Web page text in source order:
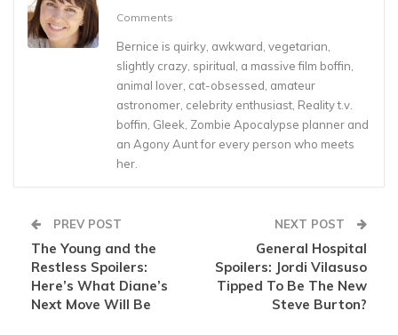
Comments
Bernice is quirky, awkward, vegetarian,
slightly crazy, spiritual, a massive film boffin,
animal lover, cat-obsessed, amateur
astronomer, celebrity enthusiast, Reality t.v.
boffin, Gleek, Zombie Apocalypse planner and
an Agony Aunt for every person who meets
her.
PREV POST
The Young and the
Restless Spoilers:
Here’s What Diane’s
Next Move Will Be
NEXT POST
General Hospital
Spoilers: Jordi Vilasuso
Tipped To Be The New
Steve Burton?